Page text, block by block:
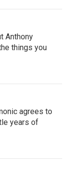
Anthony
things you
agrees to
years of